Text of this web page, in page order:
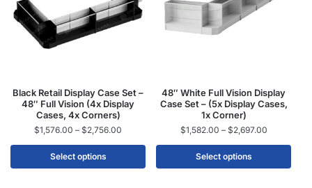
Black Retail Display Case Set –
48″ Full Vision (4x Display
Cases, 4x Corners)
$1,576.00 – $2,756.00
Select options
48″ White Full Vision Display
Case Set – (5x Display Cases,
1x Corner)
$1,582.00 – $2,697.00
Select options